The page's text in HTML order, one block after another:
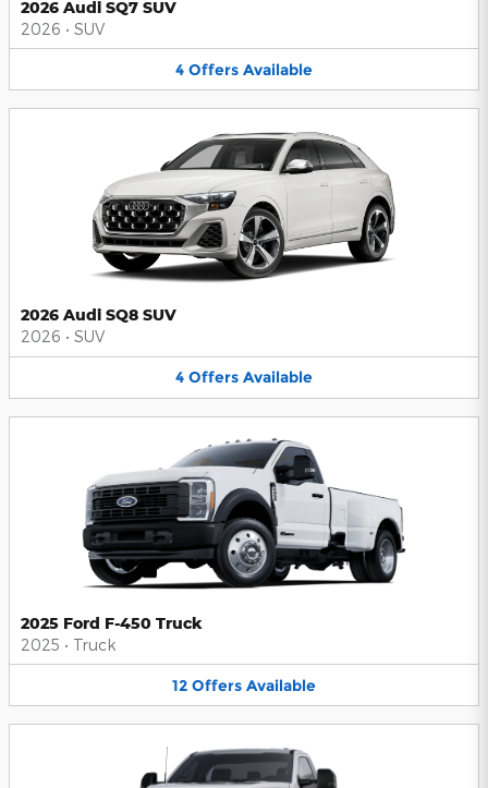
2026 Audi SQ7 SUV
2026 • SUV
4 Offers Available
2026 Audi SQ8 SUV
2026 • SUV
4 Offers Available
2025 Ford F-450 Truck
2025 • Truck
12 Offers Available